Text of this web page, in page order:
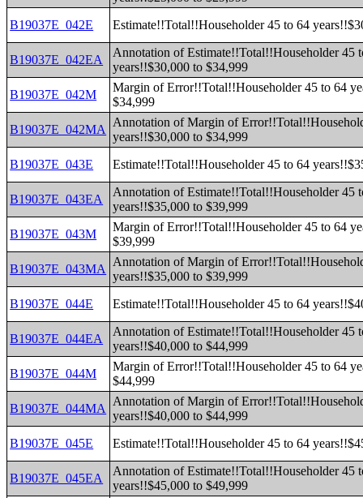
B19037E_042E
Estimate!!Total!!Householder 45 to 64
B19037E_042EA
Annotation of Estimate!!Total!!Householder 45
years!!$30,000 to $34,999
B19037E_042M
Margin of Error!!Total!!Householder 45 to 64
$34,999
B19037E_042MA
Annotation of Margin of
years!!$30,000 to $34,999
B19037E_043E
Estimate!!Total!!Householder 45 to 64
B19037E_043EA
Annotation of Estimate!!Total!!Householder 45
years!!$35,000 to $39,999
B19037E_043M
Margin of Error!!Total!!Householder 45 to 64
$39,999
B19037E_043MA
Annotation of Margin of
years!!$35,000 to $39,999
B19037E_044E
Estimate!!Total!!Householder 45 to 64
B19037E_044EA
Annotation of Estimate!!Total!!Householder 45
years!!$40,000 to $44,999
B19037E_044M
Margin of Error!!Total!!Householder 45 to 64
$44,999
B19037E_044MA
Annotation of Margin of
years!!$40,000 to $44,999
B19037E_045E
Estimate!!Total!!Householder 45 to 64
B19037E_045EA
Annotation of Estimate!!Total!!Householder 45
years!!$45,000 to $49,999